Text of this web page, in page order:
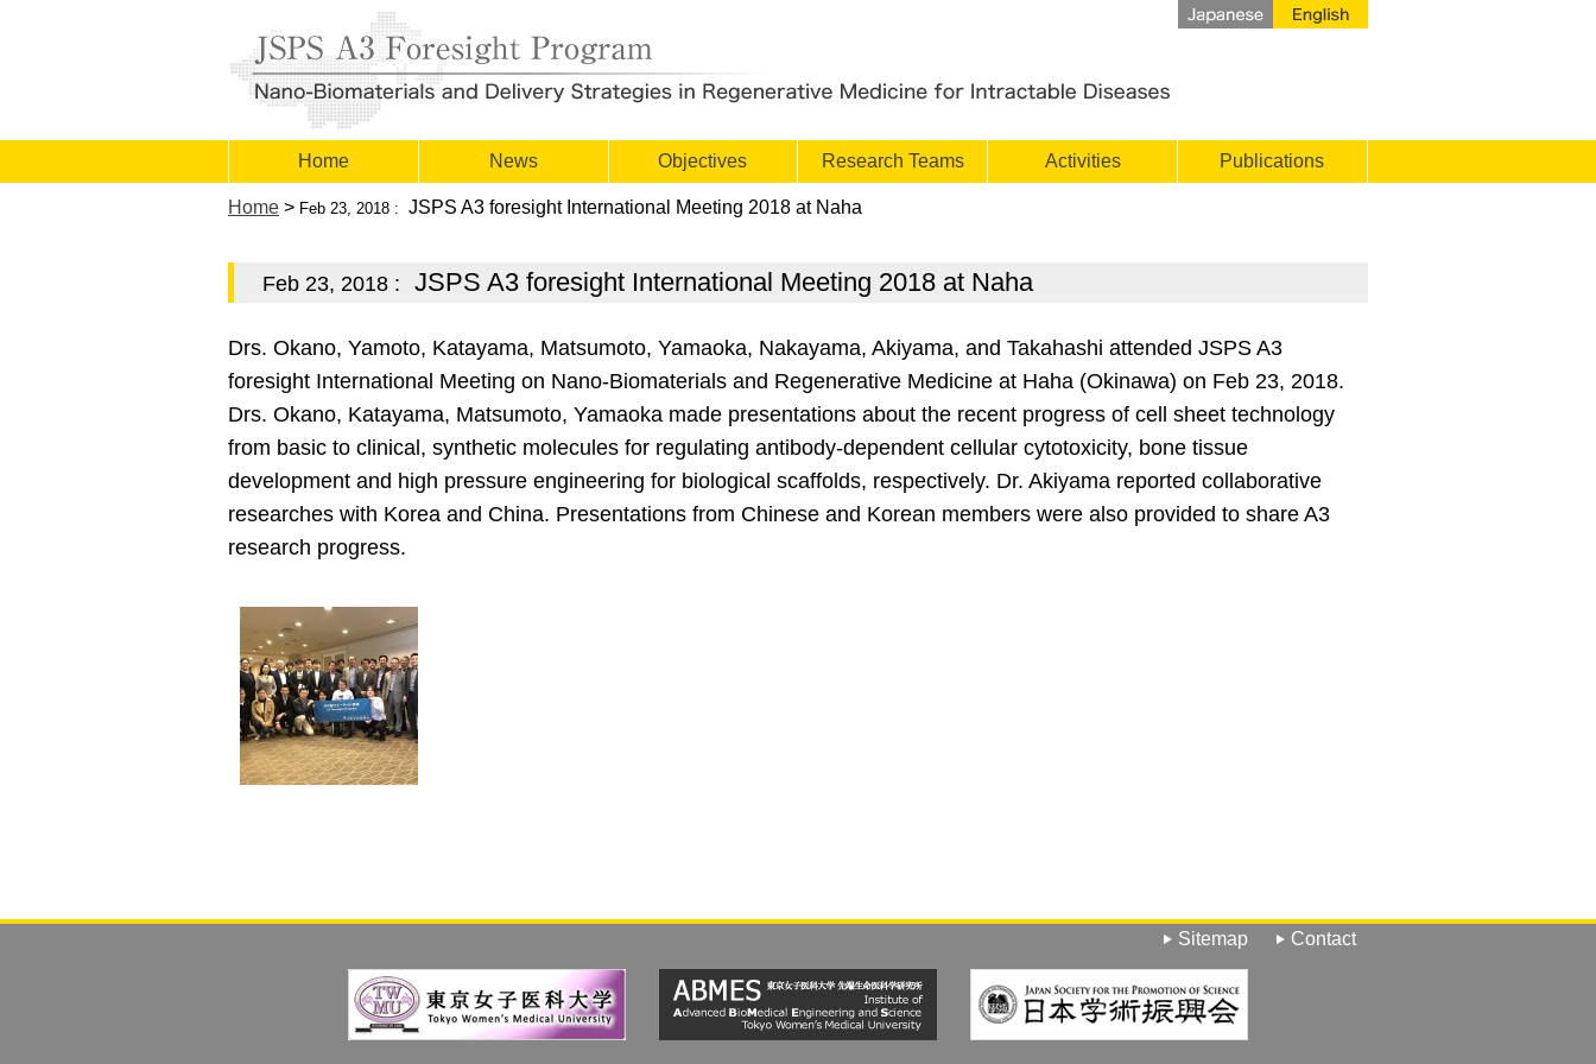
Home > Feb 23, 2018 : JSPS A3 foresight International Meeting 2018 at Naha
Feb 23, 2018 : JSPS A3 foresight International Meeting 2018 at Naha
Drs. Okano, Yamoto, Katayama, Matsumoto, Yamaoka, Nakayama, Akiyama, and Takahashi attended JSPS A3
foresight International Meeting on Nano-Biomaterials and Regenerative Medicine at Haha (Okinawa) on Feb 23, 2018.
Drs. Okano, Katayama, Matsumoto, Yamaoka made presentations about the recent progress of cell sheet technology
from basic to clinical, synthetic molecules for regulating antibody-dependent cellular cytotoxicity, bone tissue
development and high pressure engineering for biological scaffolds, respectively. Dr. Akiyama reported collaborative
researches with Korea and China. Presentations from Chinese and Korean members were also provided to share A3
research progress.
Home News Objectives Research Teams Activities Publications
Sitemap Contact